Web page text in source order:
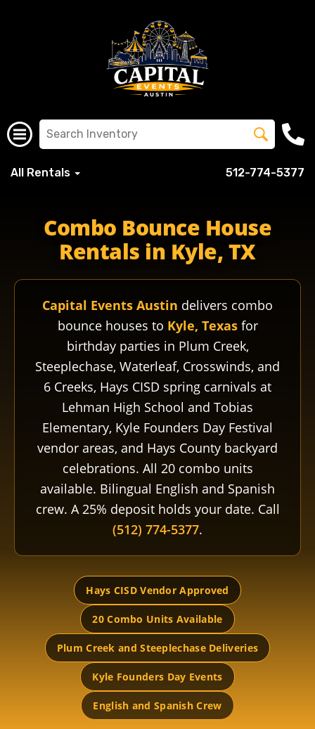
All Rentals 512-774-5377
Combo Bounce House
Rentals in Kyle, TX
Capital Events Austin delivers combo
bounce houses to Kyle, Texasfor
birthday parties in Plum Creek,
Steeplechase, Waterleaf, Crosswinds, and
6 Creeks, Hays CISD spring carnivals at
Lehman High School and Tobias
Elementary, Kyle Founders Day Festival
vendor areas, and Hays County backyard
celebrations. All 20 combo units
available. Bilingual English and Spanish
crew. A 25% deposit holds your date. Call
(512) 774-5377.
Hays CISD Vendor Approved
20 Combo Units Available
Plum Creek and Steeplechase Deliveries
Kyle Founders Day Events
English and Spanish Crew